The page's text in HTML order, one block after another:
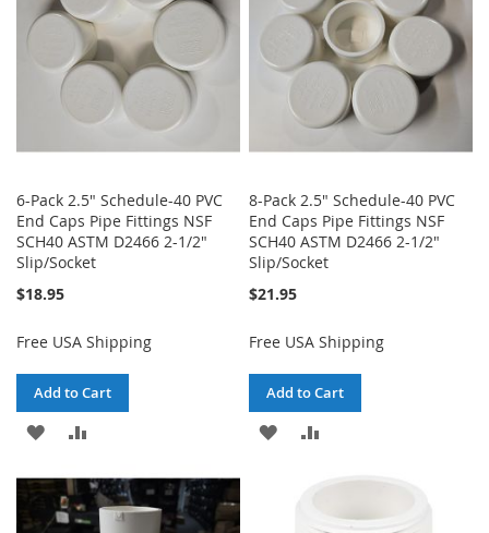
6-Pack 2.5" Schedule-40 PVC
End Caps Pipe Fittings NSF
SCH40 ASTM D2466 2-1/2"
Slip/Socket
$18.95
Free USA Shipping
Add to Cart
ADD
WISH COMPARE
8-Pack 2.5" Schedule-40 PVC
End Caps Pipe Fittings NSF
SCH40 ASTM D2466 2-1/2"
Slip/Socket
$21.95
Free USA Shipping
Add to Cart
ADD